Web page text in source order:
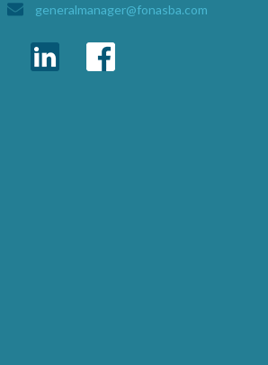
generalmanager@fonasba.com